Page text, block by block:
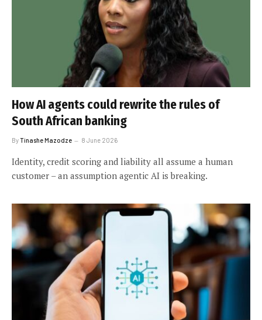
How AI agents could rewrite the rules of
South African banking
ByTinashe Mazodze 8 June 2026
Identity, credit scoring and liability all assume a human
customer – an assumption agentic AI is breaking.